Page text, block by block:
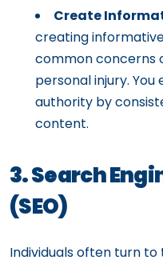
Create
creating
common concerns
personal injury.
authority by
content.
3. Search
(SEO)
Individuals often turn